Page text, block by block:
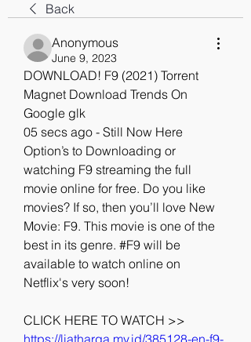
Back
Anonymous
June 9, 2023
DOWNLOAD! F9 (2021) Torrent
Magnet Download Trends On
Google glk
05 secs ago - Still Now Here
Option’s to Downloading or
watching F9 streaming the full
movie online for free. Do you like
movies? If so, then you’ll love New
Movie: F9. This movie is one of the
best in its genre. #F9 will be
available to watch online on
Netflix's very soon!
https://liatharga.my.id/385128-en-f9-